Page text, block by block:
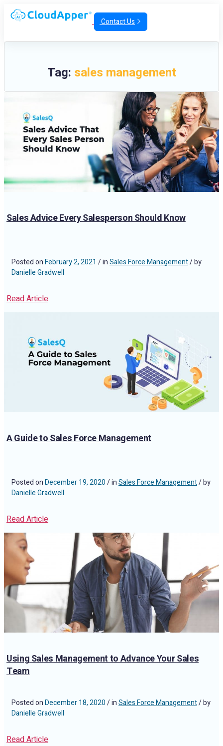
Contact Us
Tag: sales management
Sales Advice Every Salesperson Should Know
Posted onFebruary 2, 2021 / inSales Force Management/ by
Danielle Gradwell
Read Article
A Guide to Sales Force Management
Posted onDecember 19, 2020/ inSales Force Management/ by
Danielle Gradwell
Read Article
Using Sales Management to Advance Your Sales
Team
Posted onDecember 18, 2020/ inSales Force Management/ by
Danielle Gradwell
Read Article